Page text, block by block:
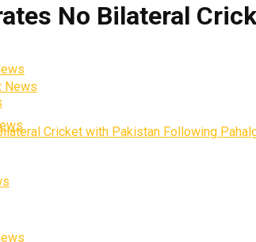
No Bilateral
News